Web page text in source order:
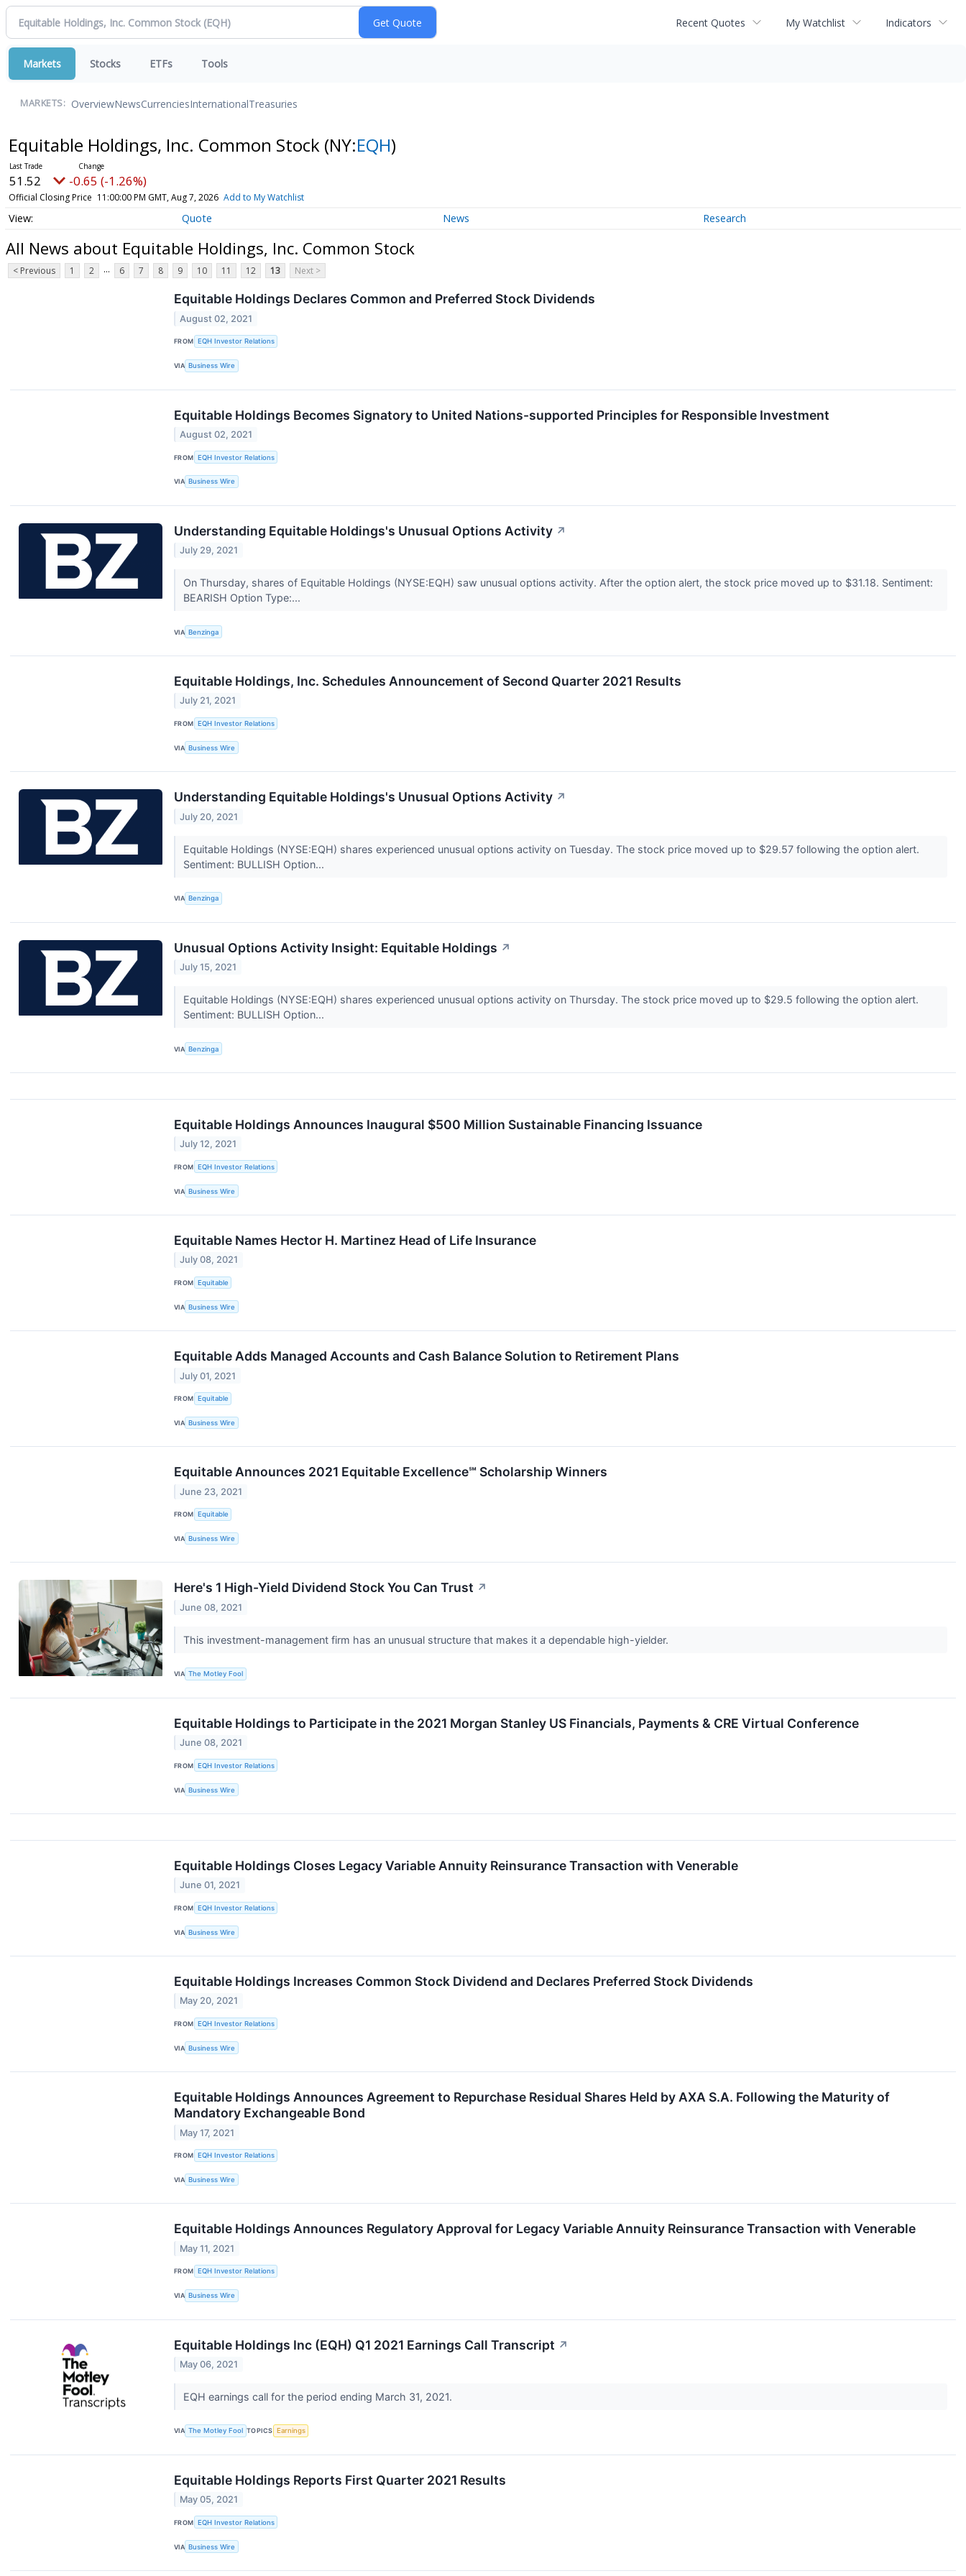
Recent Quotes My Watchlist Indicators
Markets Stocks ETFs Tools
MARKETS: OverviewNewsCurrenciesInternationalTreasuries
Equitable Holdings, Inc. Common Stock (NY:EQH)
51.52 -0.65 (-1.26%)
Official Closing Price 11:00:00 PM GMT, Aug 7, 2026 Add to My Watchlist
Quote News Research
All News about Equitable Holdings, Inc. Common Stock
< Previous 1 2 ... 6 7 8 9 10 11 12 13 Next >
Equitable Holdings Declares Common and Preferred Stock Dividends
August 02, 2021
FROM EQH Investor Relations
VIA Business Wire
Equitable Holdings Becomes Signatory to United Nations-supported Principles for Responsible Investment
August 02, 2021
FROM EQH Investor Relations
VIA Business Wire
Understanding Equitable Holdings's Unusual Options Activity ↗
July 29, 2021
On Thursday, shares of Equitable Holdings (NYSE:EQH) saw unusual options activity. After the option alert, the stock price moved up to $31.18. Sentiment:
BEARISH Option Type:...
VIA Benzinga
Equitable Holdings, Inc. Schedules Announcement of Second Quarter 2021 Results
July 21, 2021
FROM EQH Investor Relations
VIA Business Wire
Understanding Equitable Holdings's Unusual Options Activity ↗
July 20, 2021
Equitable Holdings (NYSE:EQH) shares experienced unusual options activity on Tuesday. The stock price moved up to $29.57 following the option alert.
Sentiment: BULLISH Option...
VIA Benzinga
Unusual Options Activity Insight: Equitable Holdings ↗
July 15, 2021
Equitable Holdings (NYSE:EQH) shares experienced unusual options activity on Thursday. The stock price moved up to $29.5 following the option alert.
Sentiment: BULLISH Option...
VIA Benzinga
Equitable Holdings Announces Inaugural $500 Million Sustainable Financing Issuance
July 12, 2021
FROM EQH Investor Relations
VIA Business Wire
Equitable Names Hector H. Martinez Head of Life Insurance
July 08, 2021
FROM Equitable
VIA Business Wire
Equitable Adds Managed Accounts and Cash Balance Solution to Retirement Plans
July 01, 2021
FROM Equitable
VIA Business Wire
Equitable Announces 2021 Equitable Excellence℠ Scholarship Winners
June 23, 2021
FROM Equitable
VIA Business Wire
Here's 1 High-Yield Dividend Stock You Can Trust ↗
June 08, 2021
This investment-management firm has an unusual structure that makes it a dependable high-yielder.
VIA The Motley Fool
Equitable Holdings to Participate in the 2021 Morgan Stanley US Financials, Payments & CRE Virtual Conference
June 08, 2021
FROM EQH Investor Relations
VIA Business Wire
Equitable Holdings Closes Legacy Variable Annuity Reinsurance Transaction with Venerable
June 01, 2021
FROM EQH Investor Relations
VIA Business Wire
Equitable Holdings Increases Common Stock Dividend and Declares Preferred Stock Dividends
May 20, 2021
FROM EQH Investor Relations
VIA Business Wire
Equitable Holdings Announces Agreement to Repurchase Residual Shares Held by AXA S.A. Following the Maturity of
Mandatory Exchangeable Bond
May 17, 2021
FROM EQH Investor Relations
VIA Business Wire
Equitable Holdings Announces Regulatory Approval for Legacy Variable Annuity Reinsurance Transaction with Venerable
May 11, 2021
FROM EQH Investor Relations
VIA Business Wire
Equitable Holdings Inc (EQH) Q1 2021 Earnings Call Transcript ↗
May 06, 2021
EQH earnings call for the period ending March 31, 2021.
VIA The Motley Fool TOPICS Earnings
Equitable Holdings Reports First Quarter 2021 Results
May 05, 2021
FROM EQH Investor Relations
VIA Business Wire